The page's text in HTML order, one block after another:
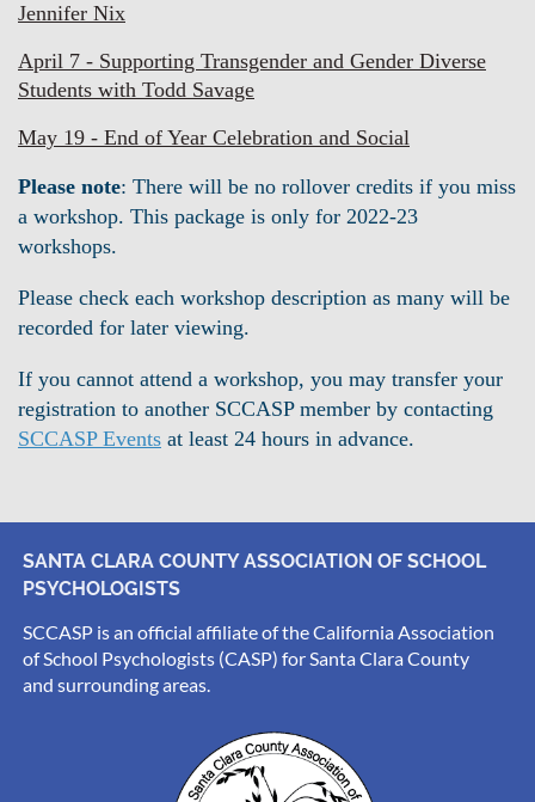
Jennifer Nix
April 7 - Supporting Transgender and Gender Diverse
Students with Todd Savage
May 19 - End of Year Celebration and Social
Please note: There will be no rollover credits if you miss
a workshop. This package is only for 2022-23
workshops.
Please check each workshop description as many will be
recorded for later viewing.
If you cannot attend a workshop, you may transfer your
registration to another SCCASP member by contacting
SCCASP Events at least 24 hours in advance.
SANTA CLARA COUNTY ASSOCIATION OF SCHOOL
PSYCHOLOGISTS
SCCASP is an official affiliate of the California Association
of School Psychologists (CASP) for Santa Clara County
and surrounding areas.